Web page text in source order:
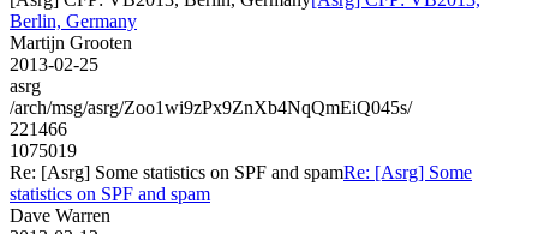
Berlin, Germany
Martijn Grooten
2013-02-25
asrg
/arch/msg/asrg/Zoo1wi9zPx9ZnXb4NqQmEiQ045s/
221466
1075019
Re: [Asrg] Some statistics on SPF and spamRe: [Asrg] Some
statistics on SPF and spam
Dave Warren